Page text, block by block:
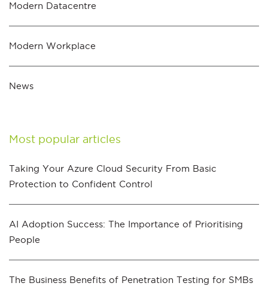
Modern Datacentre
Modern Workplace
News
Most popular articles
Taking Your Azure Cloud Security From Basic
Protection to Confident Control
AI Adoption Success: The Importance of Prioritising
People
The Business Benefits of Penetration Testing for SMBs